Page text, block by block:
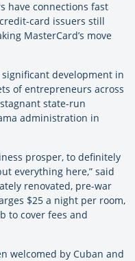
have connections fast
card issuers still
MasterCard’s move
development in
of entrepreneurs across
state-run
administration in
prosper, to definitely
everything here,” said
renovated, pre-war
$25 a night per room,
to cover fees and
welcomed by Cuban and